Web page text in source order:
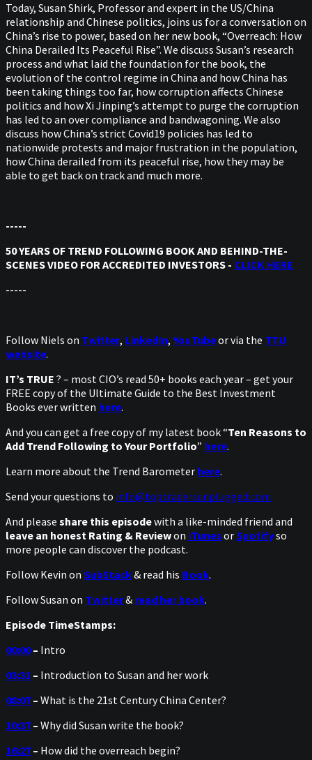
Today, Susan Shirk, Professor and expert in the US/China
relationship and Chinese politics, joins us for a conversation on
China’s rise to power, based on her new book, “Overreach: How
China Derailed Its Peaceful Rise”. We discuss Susan’s research
process and what laid the foundation for the book, the
evolution of the control regime in China and how China has
been taking things too far, how corruption affects Chinese
politics and how Xi Jinping’s attempt to purge the corruption
has led to an over compliance and bandwagoning. We also
discuss how China’s strict Covid19 policies has led to
nationwide protests and major frustration in the population,
how China derailed from its peaceful rise, how they may be
able to get back on track and much more.
-----
50 YEARS OF TREND FOLLOWING BOOK AND BEHIND-THE-
SCENES VIDEO FOR ACCREDITED INVESTORS - CLICK HERE
-----
Follow Niels on Twitter, LinkedIn, YouTubeor via the TTU
website.
IT’s TRUE ? – most CIO’s read 50+ books each year – get your
FREE copy of the Ultimate Guide to the Best Investment
Books ever written here.
And you can get a free copy of my latest book “Ten Reasons to
Add Trend Following to Your Portfolio” here.
Learn more about the Trend Barometer here.
Send your questions to info@toptradersunplugged.com
And please share this episodewith a like-minded friend and
leave an honest Rating & Reviewon iTunes orSpotifyso
more people can discover the podcast.
Follow Kevin on SubStack& read his Book.
Follow Susan on Twitter& read her book.
Episode TimeStamps:
00:00– Intro
03:31 – Introduction to Susan and her work
08:07 – What is the 21st Century China Center?
10:37 – Why did Susan write the book?
16:27 – How did the overreach begin?